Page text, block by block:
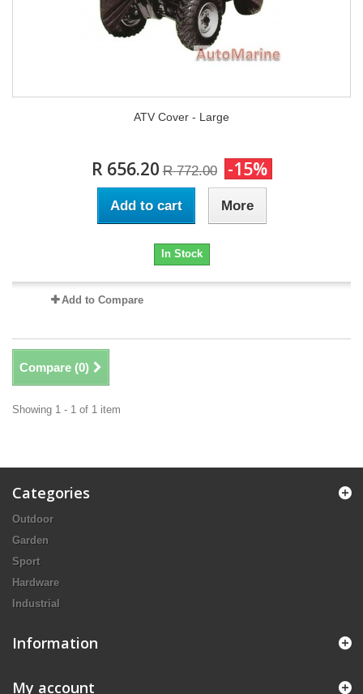
ATV Cover - Large
R 656.20 R 772.00 -15%
Add to cart More
In Stock
Add to Compare
Compare (0)
Showing 1 - 1 of 1 item
Categories
Outdoor
Garden
Sport
Hardware
Industrial
Information
My account